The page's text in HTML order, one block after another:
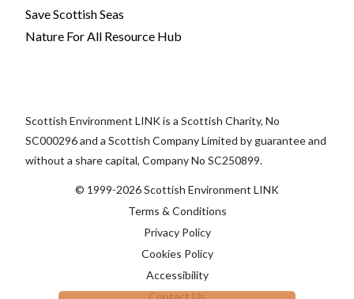
Save Scottish Seas
Nature For All Resource Hub
Scottish Environment LINK is a Scottish Charity, No
SC000296 and a Scottish Company Limited by guarantee and
without a share capital, Company No SC250899.
© 1999-2026 Scottish Environment LINK
Terms & Conditions
Privacy Policy
Cookies Policy
Accessibility
Contact Us